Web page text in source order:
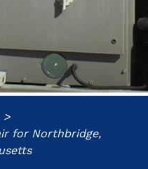
for Northbridge,